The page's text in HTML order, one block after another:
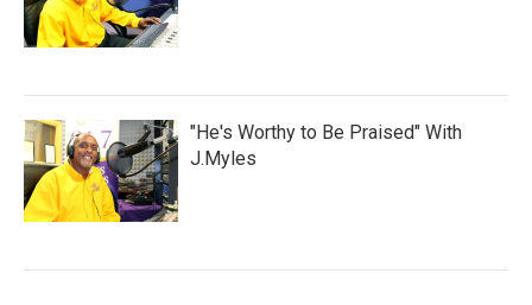
"He's Worthy to Be Praised" With
J.Myles